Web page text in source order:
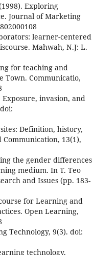
Exploring
Journal of Marketing
learner-centered
Mahwah, N.J: L.
for teaching and
Town. Communicatio,
invasion, and
Definition, history,
13(1),
the gender differences
medium. In T. Teo
and Issues (pp. 183-
for Learning and
Open Learning,
Technology, 9(3). doi:
technology.